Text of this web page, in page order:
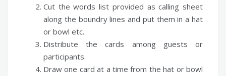
Cut the words list provided as calling sheet
along the boundry lines and put them in a hat
or bowl etc.
Distribute the cards among guests or
participants.
Draw one card at a time from the hat or bowl